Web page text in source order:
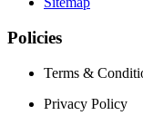
Policies
Terms &
Privacy Policy